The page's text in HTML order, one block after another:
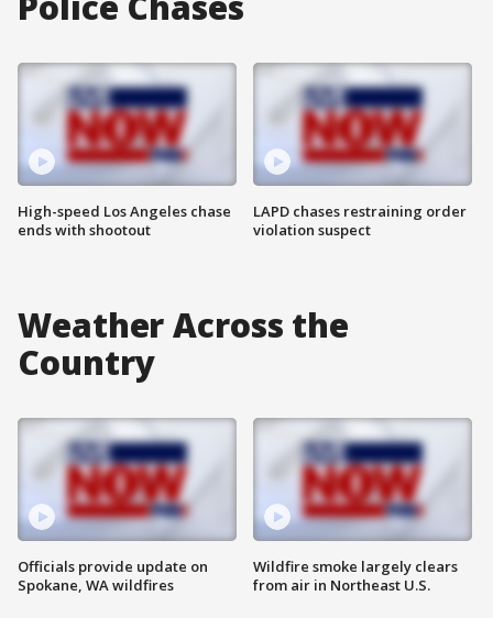
High-speed Los Angeles chase
ends with shootout
LAPD chases restraining order
violation suspect
Weather Across the
Country
Officials provide update on
Spokane, WA wildfires
Wildfire smoke largely clears
from air in Northeast U.S.